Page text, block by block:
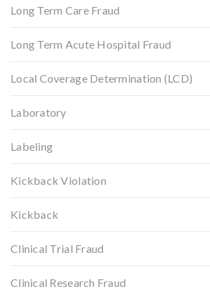
Long Term Care Fraud
Long Term Acute Hospital Fraud
Local Coverage Determination (LCD)
Laboratory
Labeling
Kickback Violation
Kickback
Clinical Trial Fraud
Clinical Research Fraud